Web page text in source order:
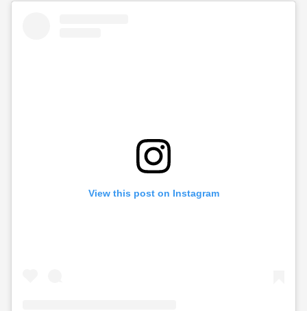
View this post on Instagram